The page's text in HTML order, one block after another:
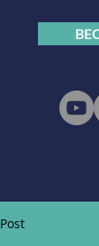
Post